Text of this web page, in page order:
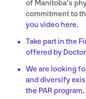
of Manitoba’s
commitment to
you video here.
Take part in the
offered by
We are looking
and diversify
the PAR program.